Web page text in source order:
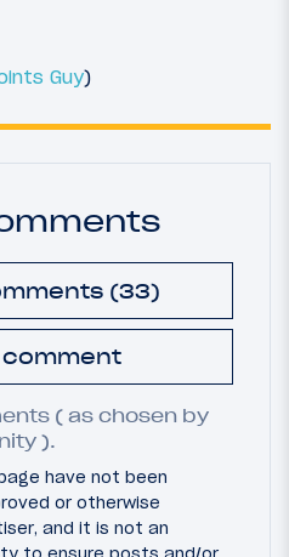
Guy)
(33)
comment
( as chosen by
).
have not been
or otherwise
and it is not an